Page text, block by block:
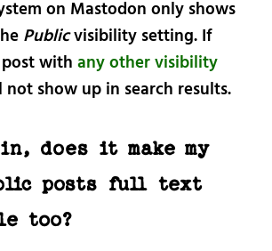
on Mastodon only shows
Publicvisibility setting. If
post withany other visibility
show up in search results.
does it make my
posts full text
too?